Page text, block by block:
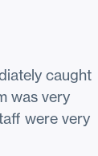
caught
was very
were very